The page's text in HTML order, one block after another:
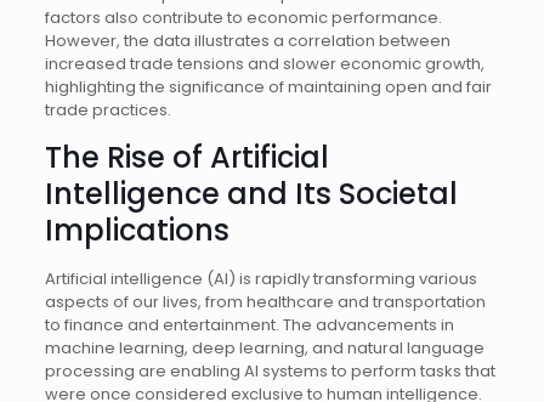
factors also contribute to economic performance.
However, the data illustrates a correlation between
increased trade tensions and slower economic growth,
highlighting the significance of maintaining open and fair
trade practices.
The Rise of Artificial
Intelligence and Its Societal
Implications
Artificial intelligence (AI) is rapidly transforming various
aspects of our lives, from healthcare and transportation
to finance and entertainment. The advancements in
machine learning, deep learning, and natural language
processing are enabling AI systems to perform tasks that
were once considered exclusive to human intelligence.